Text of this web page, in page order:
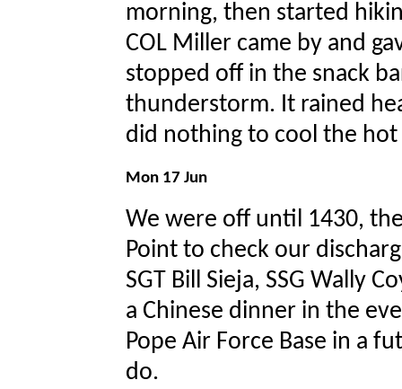
morning, then started
COL Miller came by and
stopped off in the snack
thunderstorm. It rained
did nothing to cool the hot
Mon 17 Jun
We were off until 1430,
Point to check our
SGT Bill Sieja, SSG Wally
a Chinese dinner in the
Pope Air Force Base in a
do.